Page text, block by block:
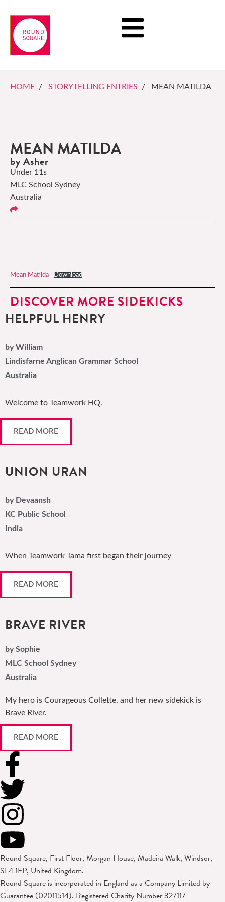
HOME / STORYTELLING ENTRIES / MEAN MATILDA
MEAN MATILDA
by Asher
Under 11s
MLC School Sydney
Australia
Mean Matilda Download
DISCOVER MORE SIDEKICKS
HELPFUL HENRY
by William
Lindisfarne Anglican Grammar School
Australia
Welcome to Teamwork HQ.
READ MORE
UNION URAN
by Devaansh
KC Public School
India
When Teamwork Tama first began their journey
READ MORE
BRAVE RIVER
by Sophie
MLC School Sydney
Australia
My hero is Courageous Collette, and her new sidekick is
Brave River.
READ MORE
Round Square, First Floor, Morgan House, Madeira Walk, Windsor,
SL4 1EP, United Kingdom.
Round Square is incorporated in England as a Company Limited by
Guarantee (02011514). Registered Charity Number 327117